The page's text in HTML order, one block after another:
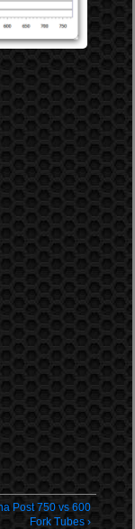
Post 750 vs 600
Fork Tubes ›